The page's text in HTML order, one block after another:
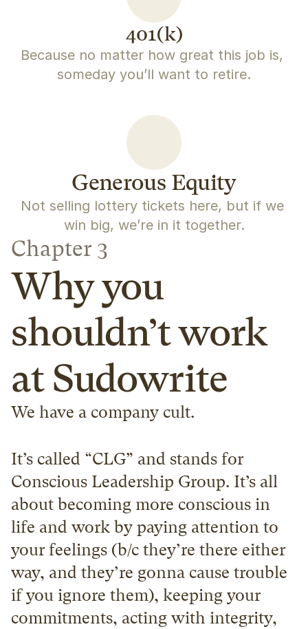
401(k)
Because no matter how great this job is,
someday you’ll want to retire.
Generous Equity
Not selling lottery tickets here, but if we
win big, we’re in it together.
Chapter 3
Why you
shouldn’t work
at Sudowrite
We have a company cult.
It’s called “CLG” and stands for
Conscious Leadership Group. It’s all
about becoming more conscious in
life and work by paying attention to
your feelings (b/c they’re there either
way, and they’re gonna cause trouble
if you ignore them), keeping your
commitments, acting with integrity,